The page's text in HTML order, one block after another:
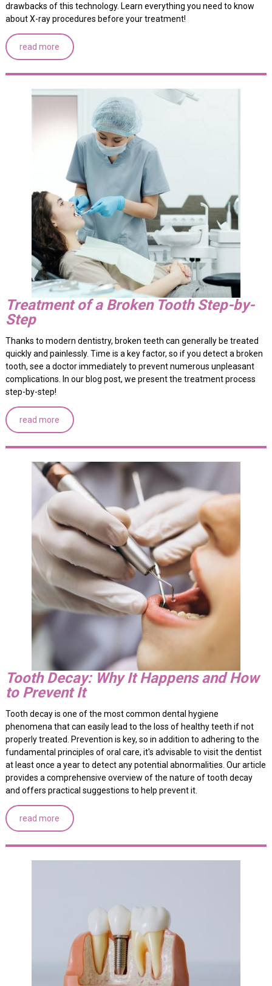
drawbacks of this technology. Learn everything you need to know
about X-ray procedures before your treatment!
read more
Treatment of a Broken Tooth Step-by-
Step
Thanks to modern dentistry, broken teeth can generally be treated
quickly and painlessly. Time is a key factor, so if you detect a broken
tooth, see a doctor immediately to prevent numerous unpleasant
complications. In our blog post, we present the treatment process
step-by-step!
read more
Tooth Decay: Why It Happens and How
to Prevent It
Tooth decay is one of the most common dental hygiene
phenomena that can easily lead to the loss of healthy teeth if not
properly treated. Prevention is key, so in addition to adhering to the
fundamental principles of oral care, it's advisable to visit the dentist
at least once a year to detect any potential abnormalities. Our article
provides a comprehensive overview of the nature of tooth decay
and offers practical suggestions to help prevent it.
read more